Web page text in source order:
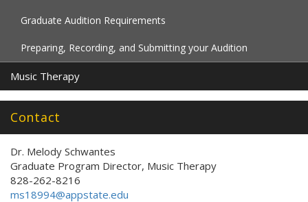
Graduate Audition Requirements
Preparing, Recording, and Submitting your Audition
Music Therapy
Contact
Dr. Melody Schwantes
Graduate Program Director, Music Therapy
828-262-8216
ms18994@appstate.edu